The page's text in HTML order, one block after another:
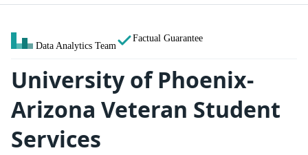
Data Analytics Team
Factual Guarantee
University of Phoenix-
Arizona Veteran Student
Services